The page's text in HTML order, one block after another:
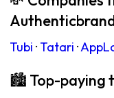
Tubi · Tatari ·
🏙 Top-paying